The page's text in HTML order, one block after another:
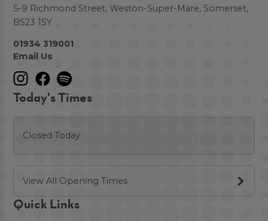
5-9 Richmond Street, Weston-Super-Mare, Somerset,
BS23 1SY
01934 319001
Email Us
Today's Times
Closed Today
View All Opening Times
Quick Links